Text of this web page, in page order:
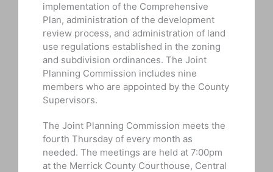
implementation of the Comprehensive
Plan, administration of the development
review process, and administration of land
use regulations established in the zoning
and subdivision ordinances. The Joint
Planning Commission includes nine
members who are appointed by the County
Supervisors.
The Joint Planning Commission meets the
fourth Thursday of every month as
needed. The meetings are held at 7:00pm
at the Merrick County Courthouse, Central